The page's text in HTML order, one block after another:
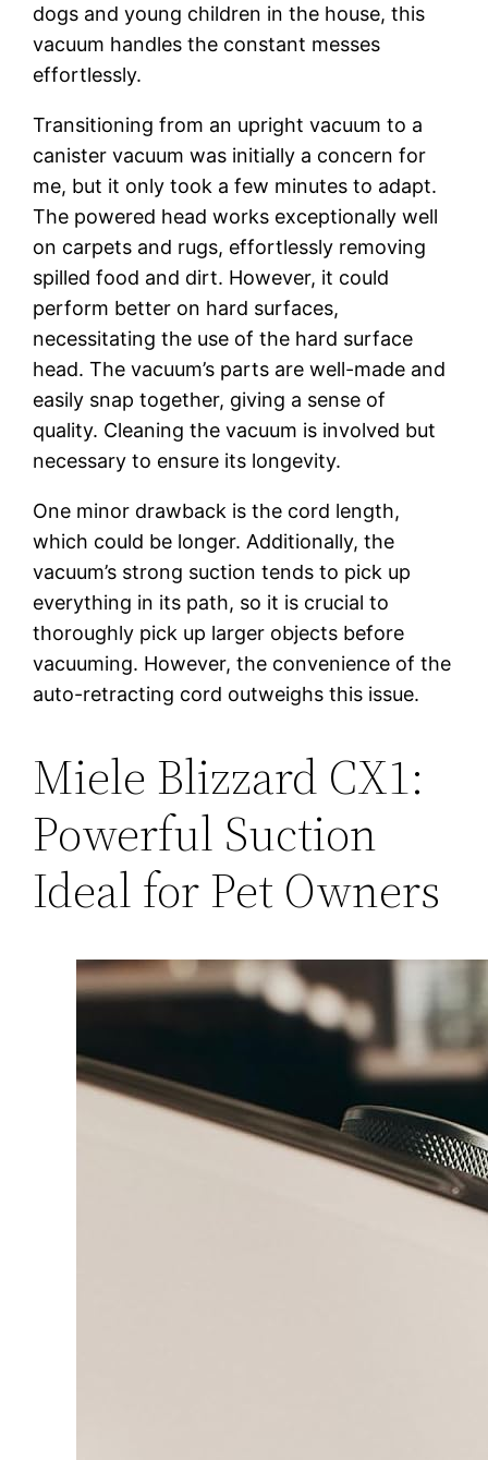
dogs and young children in the house, this
vacuum handles the constant messes
effortlessly.
Transitioning from an upright vacuum to a
canister vacuum was initially a concern for
me, but it only took a few minutes to adapt.
The powered head works exceptionally well
on carpets and rugs, effortlessly removing
spilled food and dirt. However, it could
perform better on hard surfaces,
necessitating the use of the hard surface
head. The vacuum’s parts are well-made and
easily snap together, giving a sense of
quality. Cleaning the vacuum is involved but
necessary to ensure its longevity.
One minor drawback is the cord length,
which could be longer. Additionally, the
vacuum’s strong suction tends to pick up
everything in its path, so it is crucial to
thoroughly pick up larger objects before
vacuuming. However, the convenience of the
auto-retracting cord outweighs this issue.
Miele Blizzard CX1:
Powerful Suction
Ideal for Pet Owners